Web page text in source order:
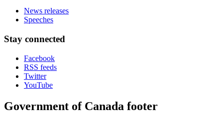
News releases
Speeches
Stay connected
Facebook
RSS feeds
Twitter
YouTube
Government of Canada footer